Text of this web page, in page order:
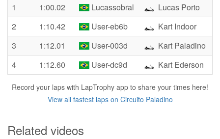
1
1:00.02 Lucassobral
Lucas Porto
2
1:10.42 User-eb6b
Kart Indoor
3
1:12.01 User-003d
Kart Paladino
4
1:12.60 User-dc9d Kart Ederson
Record your laps with LapTrophy app to share your times here!
View all fastest laps on Circuito Paladino
Related videos